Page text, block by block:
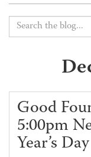
Good
5:00pm
Year’s Day